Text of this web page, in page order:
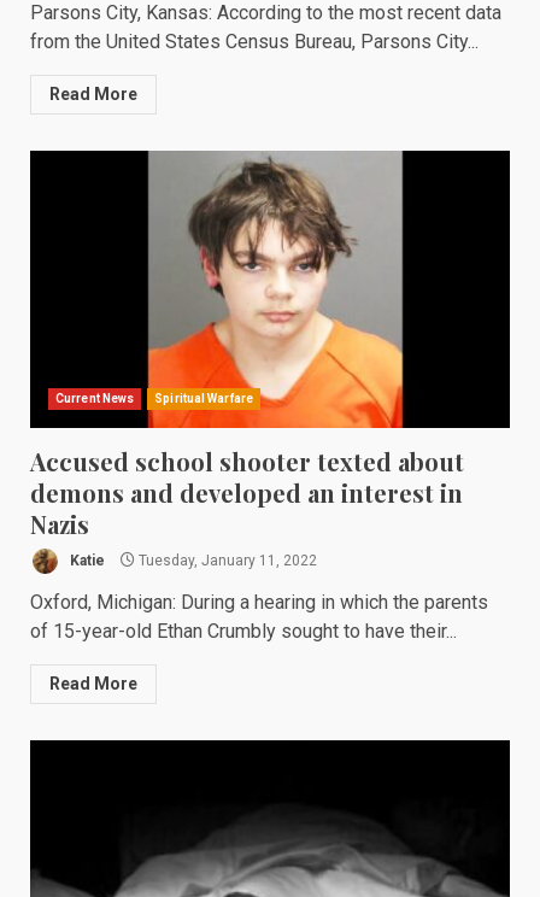
Parsons City, Kansas: According to the most recent data
from the United States Census Bureau, Parsons City...
Read More
Current News Spiritual Warfare
Accused school shooter texted about
demons and developed an interest in
Nazis
Katie Tuesday, January 11, 2022
Oxford, Michigan: During a hearing in which the parents
of 15-year-old Ethan Crumbly sought to have their...
Read More